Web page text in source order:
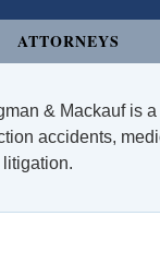
ATTORNEYS
& Mackauf is
accidents,